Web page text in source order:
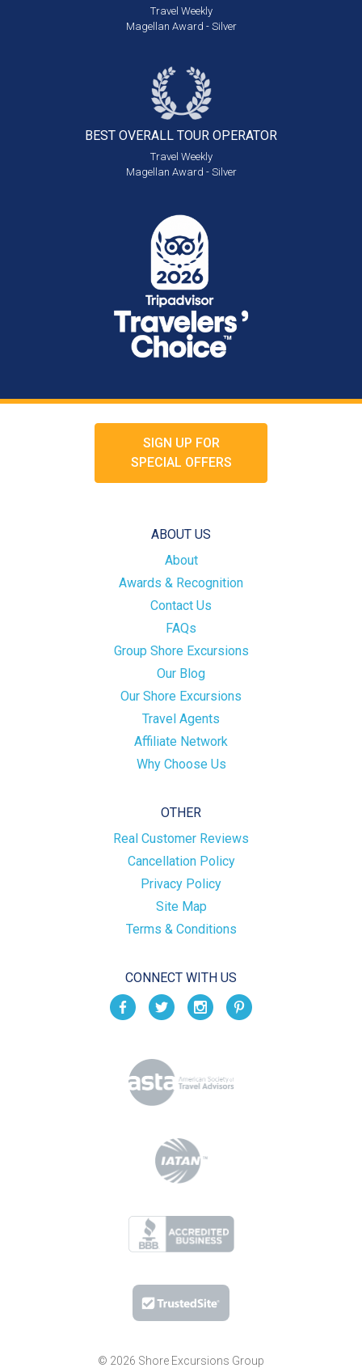
Travel Weekly
Magellan Award - Silver
BEST OVERALL TOUR OPERATOR
Travel Weekly
Magellan Award - Silver
SIGN UP FOR
SPECIAL OFFERS
ABOUT US
About
Awards & Recognition
Contact Us
FAQs
Group Shore Excursions
Our Blog
Our Shore Excursions
Travel Agents
Affiliate Network
Why Choose Us
OTHER
Real Customer Reviews
Cancellation Policy
Privacy Policy
Site Map
Terms & Conditions
CONNECT WITH US
© 2026 Shore Excursions Group